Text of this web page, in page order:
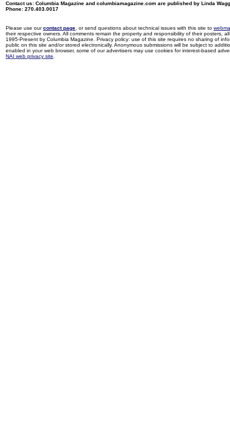
Contact us: Columbia Magazine and columbiamagazine.com are published by Linda
Phone: 270.403.0017
Please use ourcontact page , or send questions about technical issues with this site to
their respective owners. All comments remain the property and responsibility of their posters,
1995-Present by Columbia Magazine. Privacy policy: use of this site requires no sharing of
public on this site and/or stored electronically. Anonymous submissions will be subject to
enabled in your web browser, some of our advertisers may use cookies for interest-based
NAI web privacy site